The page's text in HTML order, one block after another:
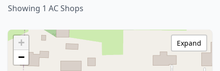
Showing 1 AC Shops
+
−
Expand